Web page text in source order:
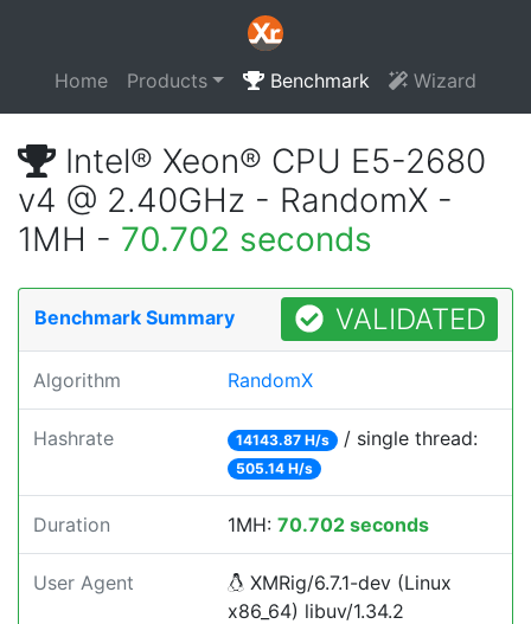
Home Products Benchmark Wizard
Intel® Xeon® CPU E5-2680
v4 @ 2.40GHz - RandomX -
1MH - 70.702 seconds
Benchmark Summary VALIDATED
Algorithm RandomX
Hashrate 14143.87 H/s / single thread:
505.14 H/s
Duration 1MH: 70.702 seconds
User Agent
XMRig/6.7.1-dev (Linux
x86_64) libuv/1.34.2